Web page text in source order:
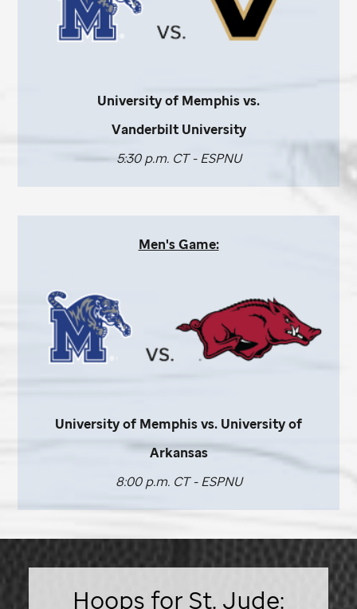
University of Memphis vs.
Vanderbilt University
5:30 p.m. CT - ESPNU
Men's Game:
University of Memphis vs. University of
Arkansas
8:00 p.m. CT - ESPNU
Hoops for St. Jude: